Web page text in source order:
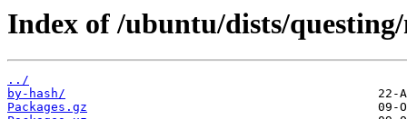
Index of /ubuntu/dists/
../
by-hash/
Packages.gz